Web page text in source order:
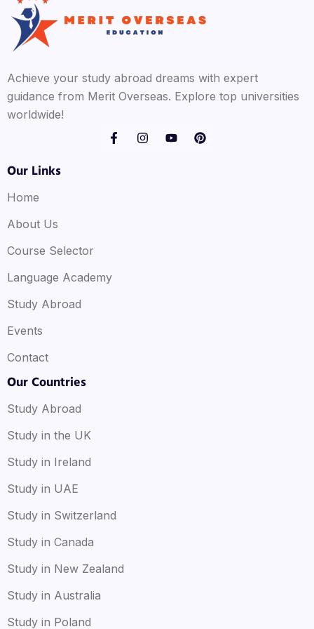
Achieve your study abroad dreams with expert
guidance from Merit Overseas. Explore top universities
worldwide!
Our Links
Home
About Us
Course Selector
Language Academy
Study Abroad
Events
Contact
Our Countries
Study Abroad
Study in the UK
Study in Ireland
Study in UAE
Study in Switzerland
Study in Canada
Study in New Zealand
Study in Australia
Study in Poland